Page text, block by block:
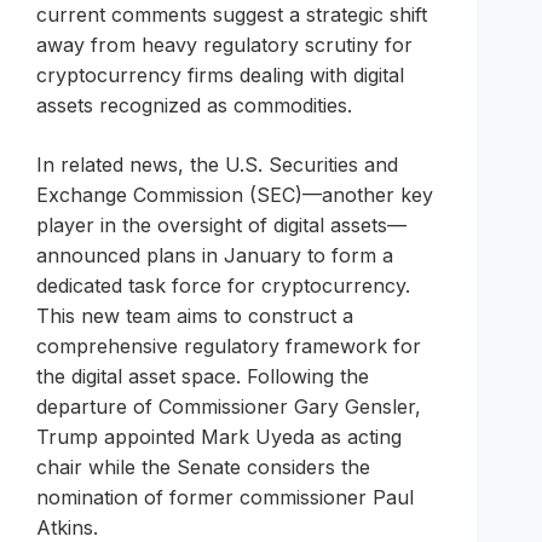
current comments suggest a strategic shift
away from heavy regulatory scrutiny for
cryptocurrency firms dealing with digital
assets recognized as commodities.
In related news, the U.S. Securities and
Exchange Commission (SEC)—another key
player in the oversight of digital assets—
announced plans in January to form a
dedicated task force for cryptocurrency.
This new team aims to construct a
comprehensive regulatory framework for
the digital asset space. Following the
departure of Commissioner Gary Gensler,
Trump appointed Mark Uyeda as acting
chair while the Senate considers the
nomination of former commissioner Paul
Atkins.